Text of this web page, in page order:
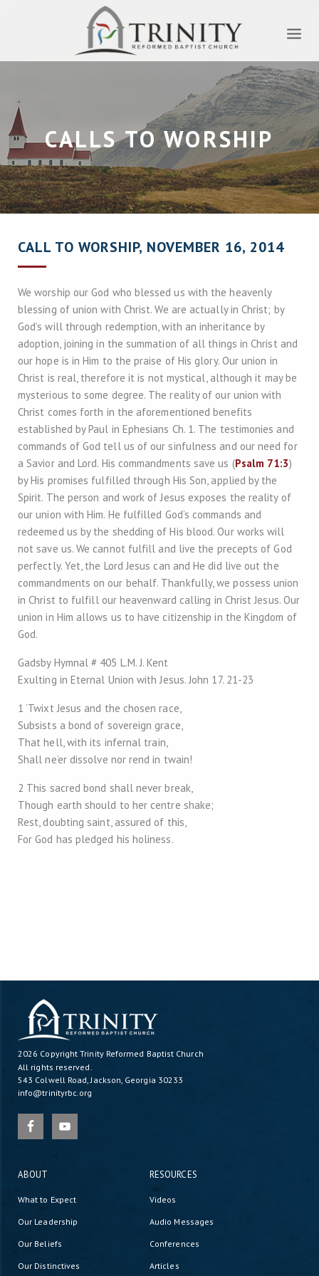
CALLS TO WORSHIP
CALL TO WORSHIP, NOVEMBER 16, 2014
We worship our God who blessed us with the heavenly
blessing of union with Christ. We are actually in Christ; by
God’s will through redemption, with an inheritance by
adoption, joining in the summation of all things in Christ and
our hope is in Him to the praise of His glory. Our union in
Christ is real, therefore it is not mystical, although it may be
mysterious to some degree. The reality of our union with
Christ comes forth in the aforementioned benefits
established by Paul in Ephesians Ch. 1. The testimonies and
commands of God tell us of our sinfulness and our need for
a Savior and Lord. His commandments save us (Psalm 71:3)
by His promises fulfilled through His Son, applied by the
Spirit. The person and work of Jesus exposes the reality of
our union with Him. He fulfilled God’s commands and
redeemed us by the shedding of His blood. Our works will
not save us. We cannot fulfill and live the precepts of God
perfectly. Yet, the Lord Jesus can and He did live out the
commandments on our behalf. Thankfully, we possess union
in Christ to fulfill our heavenward calling in Christ Jesus. Our
union in Him allows us to have citizenship in the Kingdom of
God.
Gadsby Hymnal # 405 L.M. J. Kent
Exulting in Eternal Union with Jesus. John 17. 21-23
1 ’Twixt Jesus and the chosen race,
Subsists a bond of sovereign grace,
That hell, with its infernal train,
Shall ne’er dissolve nor rend in twain!
2 This sacred bond shall never break,
Though earth should to her centre shake;
Rest, doubting saint, assured of this,
For God has pledged his holiness.
2026 CopyrightTrinity Reformed Baptist Church
All rights reserved.
543 Colwell Road, Jackson, Georgia 30233
info@trinityrbc.org
ABOUT
What to Expect
Our Leadership
Our Beliefs
Our Distinctives
RESOURCES
Videos
Audio Messages
Conferences
Articles